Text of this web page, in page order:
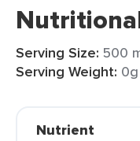
Serving Size: 500
Serving Weight: 0g
Nutrient